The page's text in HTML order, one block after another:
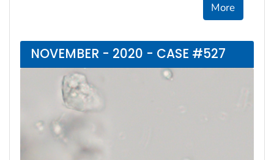
More
NOVEMBER - 2020 - CASE #527